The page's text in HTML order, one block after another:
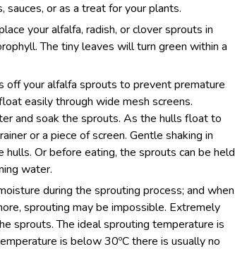
sauces, or as a treat for your plants.
your alfalfa, radish, or clover sprouts in
The tiny leaves will turn green within a
off your alfalfa sprouts to prevent premature
easily through wide mesh screens.
and soak the sprouts. As the hulls float to
or a piece of screen. Gentle shaking in
Or before eating, the sprouts can be held
water.
during the sprouting process; and when
sprouting may be impossible. Extremely
sprouts. The ideal sprouting temperature is
is below 30ºC there is usually no